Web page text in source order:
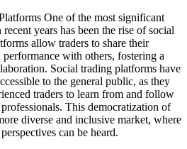
One of the most significant
recent years has been the rise of social
allow traders to share their
performance with others, fostering a
Social trading platforms have
to the general public, as they
traders to learn from and follow
This democratization of
diverse and inclusive market, where
can be heard.